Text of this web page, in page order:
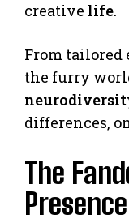
creative life.
From tailored
the furry
differences,
The